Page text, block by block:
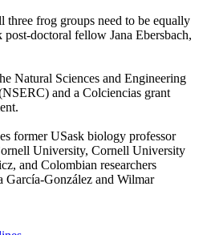
three frog groups need to be equally
doctoral fellow Jana Ebersbach,
he Natural Sciences and Engineering
and a Colciencias grant
former USask biology professor
University, Cornell University
and Colombian researchers
González and Wilmar